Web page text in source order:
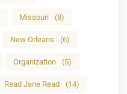
Missouri (8)
New Orleans (6)
Organization (5)
Read Jane Read (14)